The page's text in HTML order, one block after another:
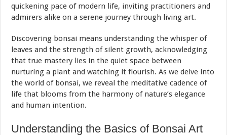
quickening pace of modern life, inviting practitioners and
admirers alike on a serene journey through living art.
Discovering bonsai means understanding the whisper of
leaves and the strength of silent growth, acknowledging
that true mastery lies in the quiet space between
nurturing a plant and watching it flourish. As we delve into
the world of bonsai, we reveal the meditative cadence of
life that blooms from the harmony of nature’s elegance
and human intention.
Understanding the Basics of Bonsai Art